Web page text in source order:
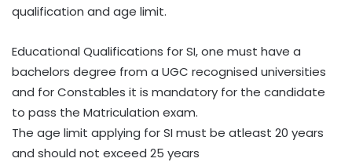
qualification and age limit.
Educational Qualifications for SI, one must have a
bachelors degree from a UGC recognised universities
and for Constables it is mandatory for the candidate
to pass the Matriculation exam.
The age limit applying for SI must be atleast 20 years
and should not exceed 25 years